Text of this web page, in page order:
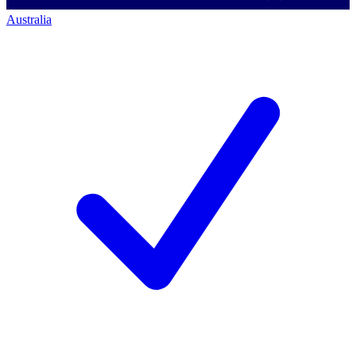
Australia